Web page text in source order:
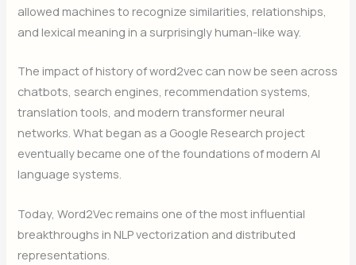
allowed machines to recognize similarities, relationships,
and lexical meaning in a surprisingly human-like way.
The impact of history of word2vec can now be seen across
chatbots, search engines, recommendation systems,
translation tools, and modern transformer neural
networks. What began as a Google Research project
eventually became one of the foundations of modern AI
language systems.
Today, Word2Vec remains one of the most influential
breakthroughs in NLP vectorization and distributed
representations.